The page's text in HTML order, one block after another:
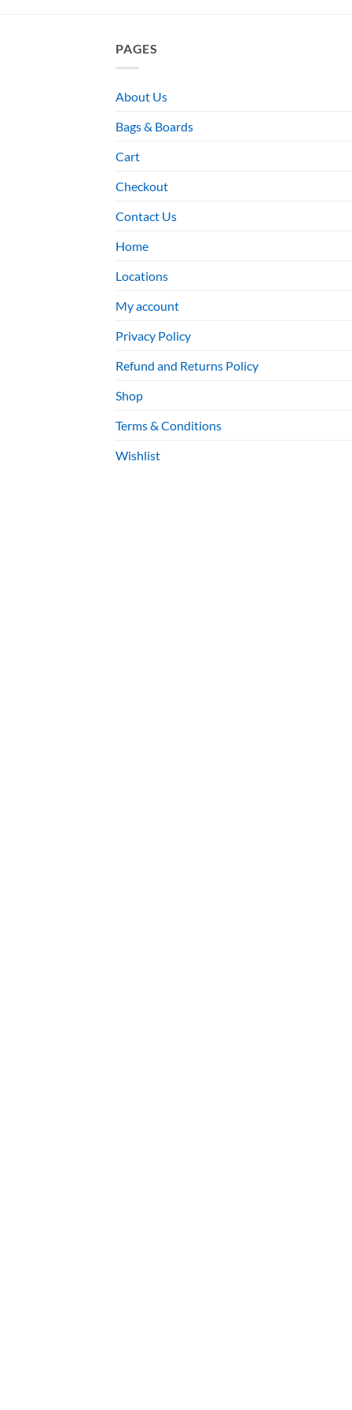
PAGES
About Us
Bags & Boards
Cart
Checkout
Contact Us
Home
Locations
My account
Privacy Policy
Refund and Returns Policy
Shop
Terms & Conditions
Wishlist